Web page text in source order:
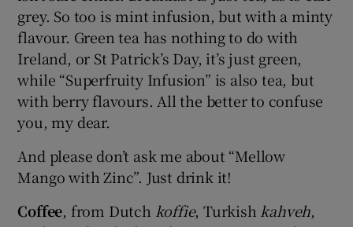
grey. So too is mint infusion, but with a minty
flavour. Green tea has nothing to do with
Ireland, or St Patrick’s Day, it’s just green,
while “Superfruity Infusion” is also tea, but
with berry flavours. All the better to confuse
you, my dear.
And please don’t ask me about “Mellow
Mango with Zinc”. Just drink it!
Coffee, from Dutch koffie, Turkish kahveh,